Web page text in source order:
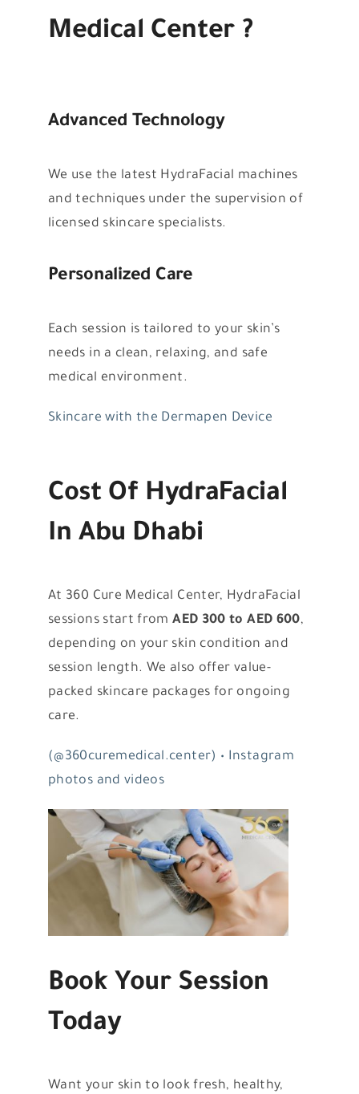
Medical Center ?
Advanced Technology
We use the latest HydraFacial machines
and techniques under the supervision of
licensed skincare specialists.
Personalized Care
Each session is tailored to your skin’s
needs in a clean, relaxing, and safe
medical environment.
Skincare with the Dermapen Device
Cost Of HydraFacial
In Abu Dhabi
At 360 Cure Medical Center, HydraFacial
sessions start fromAED 300 to AED 600,
depending on your skin condition and
session length. We also offer value-
packed skincare packages for ongoing
care.
(@360curemedical.center) • Instagram
photos and videos
Book Your Session
Today
Want your skin to look fresh, healthy,